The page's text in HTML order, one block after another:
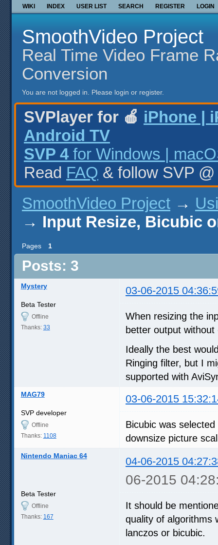
WIKI INDEX USER LIST SEARCH REGISTER LOGIN
SmoothVideo Project
Real Time Video Frame
Conversion
You are not logged in. Please login or register.
SVPlayer for 🍎 iPhone |
Android TV
SVP 4 for Windows |
Read FAQ & follow SVP
SmoothVideo Project →
→ Input Resize, Bicubic
Pages 1
Posts: 3
Mystery 03-06-2015
Beta Tester
Offline
Thanks: 33
When resizing the
better output
Ideally the best
Ringing filter, but I
supported with
MAG79 03-06-2015
SVP developer
Offline
Thanks: 1108
Bicubic was
downsize picture
Nintendo Maniac 64 04-06-2015
06-2015
Beta Tester
Offline
Thanks: 167
It should be
quality of algorithms
lanczos or bicubic.